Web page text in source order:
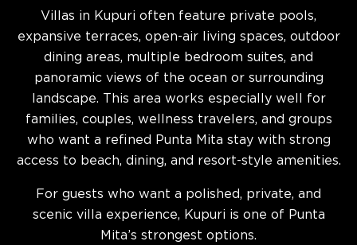
Villas in Kupuri often feature private pools,
expansive terraces, open-air living spaces, outdoor
dining areas, multiple bedroom suites, and
panoramic views of the ocean or surrounding
landscape. This area works especially well for
families, couples, wellness travelers, and groups
who want a refined Punta Mita stay with strong
access to beach, dining, and resort-style amenities.
For guests who want a polished, private, and
scenic villa experience, Kupuri is one of Punta
Mita’s strongest options.